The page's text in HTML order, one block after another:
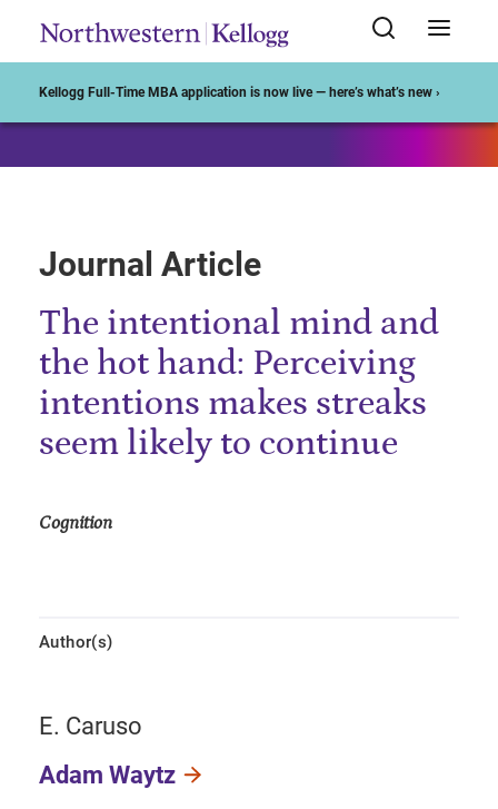
Kellogg Full-Time MBA application is now live — here’s what’s new ›
Journal Article
The intentional mind and
the hot hand: Perceiving
intentions makes streaks
seem likely to continue
Cognition
Author(s)
E. Caruso
Adam Waytz